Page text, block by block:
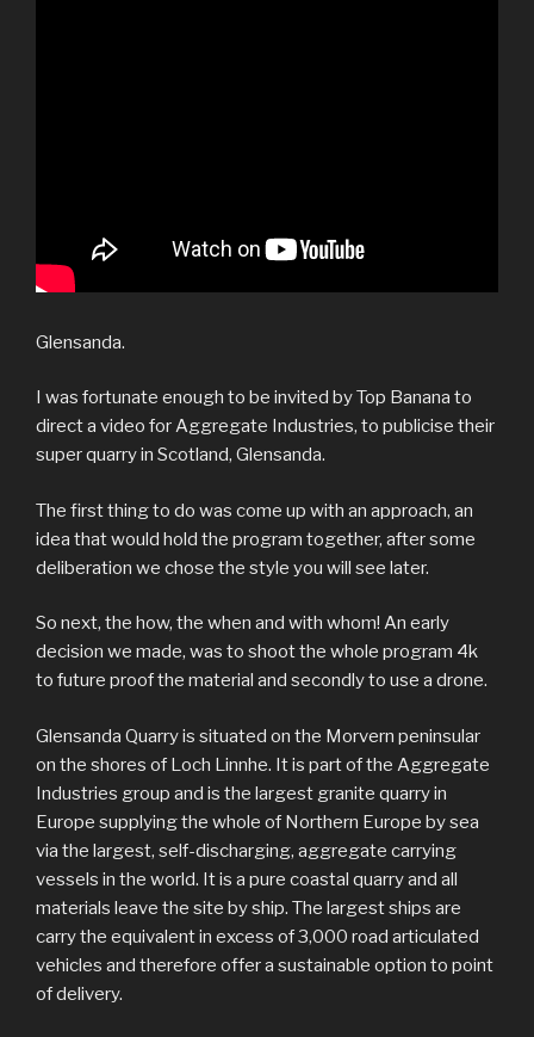
Glensanda.
I was fortunate enough to be invited by Top Banana to
direct a video for Aggregate Industries, to publicise their
super quarry in Scotland, Glensanda.
The first thing to do was come up with an approach, an
idea that would hold the program together, after some
deliberation we chose the style you will see later.
So next, the how, the when and with whom! An early
decision we made, was to shoot the whole program 4k
to future proof the material and secondly to use a drone.
Glensanda Quarry is situated on the Morvern peninsular
on the shores of Loch Linnhe. It is part of the Aggregate
Industries group and is the largest granite quarry in
Europe supplying the whole of Northern Europe by sea
via the largest, self-discharging, aggregate carrying
vessels in the world. It is a pure coastal quarry and all
materials leave the site by ship. The largest ships are
carry the equivalent in excess of 3,000 road articulated
vehicles and therefore offer a sustainable option to point
of delivery.